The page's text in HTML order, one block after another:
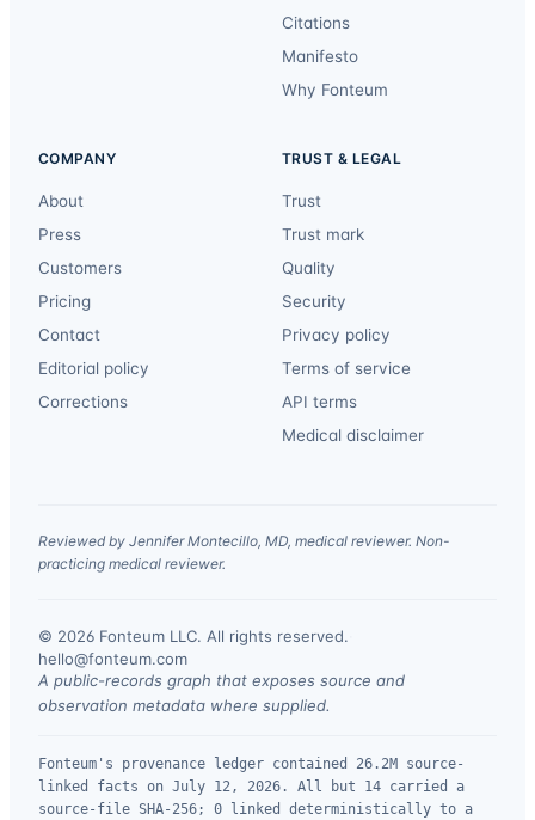
Citations
Manifesto
Why Fonteum
COMPANY
About
Press
Customers
Pricing
Contact
Editorial policy
Corrections
TRUST & LEGAL
Trust
Trust mark
Quality
Security
Privacy policy
Terms of service
API terms
Medical disclaimer
Reviewed by Jennifer Montecillo, MD, medical reviewer. Non-
practicing medical reviewer.
© 2026 Fonteum LLC. All rights reserved.
hello@fonteum.com
A public-records graph that exposes source and
observation metadata where supplied.
Fonteum's provenance ledger contained 26.2M source-
linked facts on July 12, 2026. All but 14 carried a
source-file SHA-256; 0 linked deterministically to a